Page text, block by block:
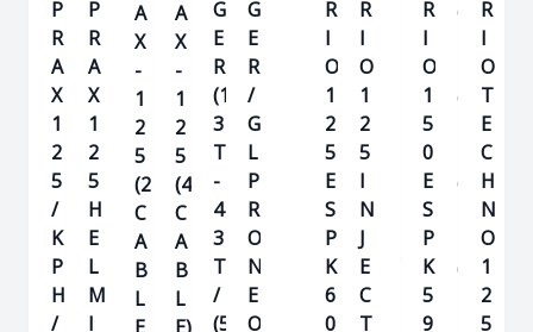
P
R
A
X
1
2
5
/
K
P
H
/
P
R
A
X
1
2
5
H
E
L
M
I
A
X
-
1
2
5
(2
C
A
B
L
A
X
-
1
2
5
(4
C
A
B
L
G
E
R
(1
3
T
-
4
3
T)
/
(5
G
E
R
/
G
L
P
R
O
N
E
O
R
I
O
1
2
5
E
S
P
K
6
0
R
I
O
1
2
5
I
N
J
E
C
T
R
I
O
1
5
0
E
S
P
K
5
9
O
C
O
0
R
I
O
T
E
C
H
N
O
1
2
5